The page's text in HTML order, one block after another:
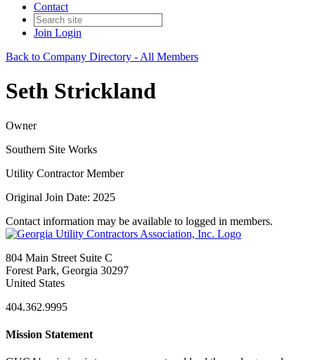
Contact
Join Login
Back to Company Directory - All Members
Seth Strickland
Owner
Southern Site Works
Utility Contractor Member
Original Join Date: 2025
Contact information may be available to logged in members.
804 Main Street Suite C
Forest Park, Georgia 30297
United States
404.362.9995
Mission Statement